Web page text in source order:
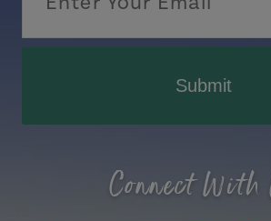
Submit
Connect With